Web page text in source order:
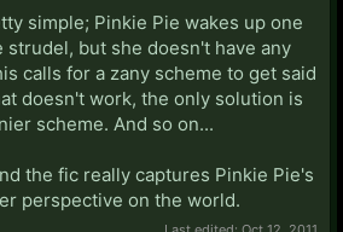
simple; Pinkie Pie wakes up one
strudel, but she doesn't have any
calls for a zany scheme to get said
doesn't work, the only solution is
scheme. And so on...
the fic really captures Pinkie Pie's
perspective on the world.